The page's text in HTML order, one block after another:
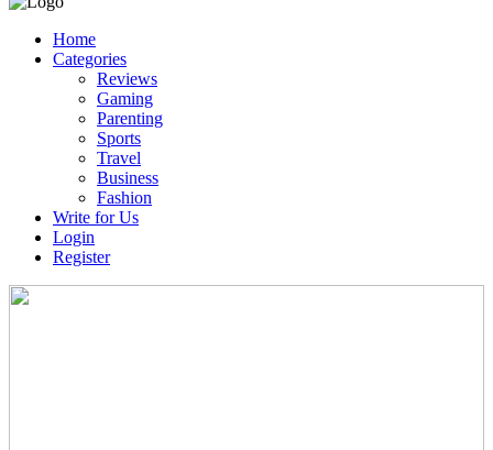
Home
Categories
Reviews
Gaming
Parenting
Sports
Travel
Business
Fashion
Write for Us
Login
Register